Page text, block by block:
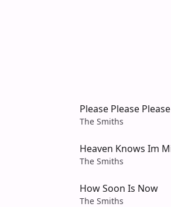
Please Please
The Smiths
Heaven Knows Im
The Smiths
How Soon Is Now
The Smiths